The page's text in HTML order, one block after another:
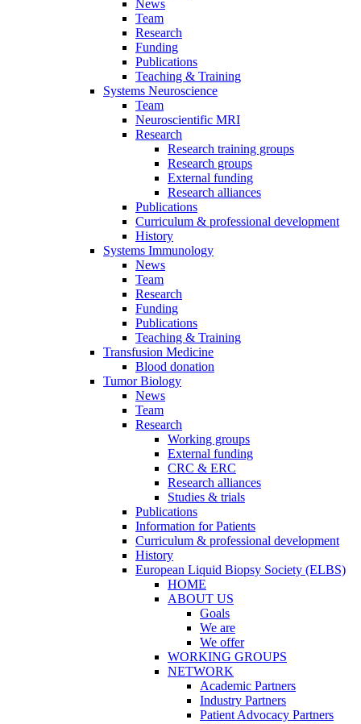
News
Team
Research
Funding
Publications
Teaching & Training
Systems Neuroscience
Team
Neuroscientific MRI
Research
Research training groups
Research groups
External funding
Research alliances
Publications
Curriculum & professional development
History
Systems Immunology
News
Team
Research
Funding
Publications
Teaching & Training
Transfusion Medicine
Blood donation
Tumor Biology
News
Team
Research
Working groups
External funding
CRC & ERC
Research alliances
Studies & trials
Publications
Information for Patients
Curriculum & professional development
History
European Liquid Biopsy Society (ELBS)
HOME
ABOUT US
Goals
We are
We offer
WORKING GROUPS
NETWORK
Academic Partners
Industry Partners
Patient Advocacy Partners